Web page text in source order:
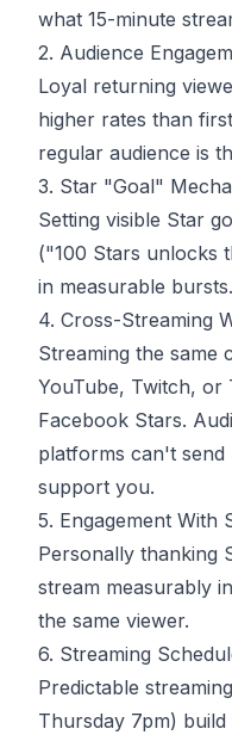
what 15-minute
2. Audience
Loyal returning
higher rates than
regular audience is
3. Star "Goal"
Setting visible Star
("100 Stars unlocks
in measurable bursts.
4. Cross-Streaming
Streaming the same
YouTube, Twitch, or
Facebook Stars.
platforms can't
support you.
5. Engagement With
Personally thanking
stream measurably
the same viewer.
6. Streaming
Predictable
Thursday 7pm)